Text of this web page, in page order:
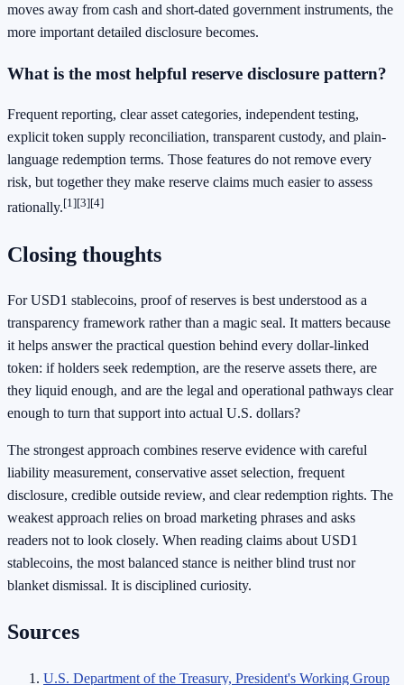
moves away from cash and short-dated government instruments, the
more important detailed disclosure becomes.
What is the most helpful reserve disclosure pattern?
Frequent reporting, clear asset categories, independent testing,
explicit token supply reconciliation, transparent custody, and plain-
language redemption terms. Those features do not remove every
risk, but together they make reserve claims much easier to assess
rationally.[1][3][4]
Closing thoughts
For USD1 stablecoins, proof of reserves is best understood as a
transparency framework rather than a magic seal. It matters because
it helps answer the practical question behind every dollar-linked
token: if holders seek redemption, are the reserve assets there, are
they liquid enough, and are the legal and operational pathways clear
enough to turn that support into actual U.S. dollars?
The strongest approach combines reserve evidence with careful
liability measurement, conservative asset selection, frequent
disclosure, credible outside review, and clear redemption rights. The
weakest approach relies on broad marketing phrases and asks
readers not to look closely. When reading claims about USD1
stablecoins, the most balanced stance is neither blind trust nor
blanket dismissal. It is disciplined curiosity.
Sources
U.S. Department of the Treasury, President's Working Group